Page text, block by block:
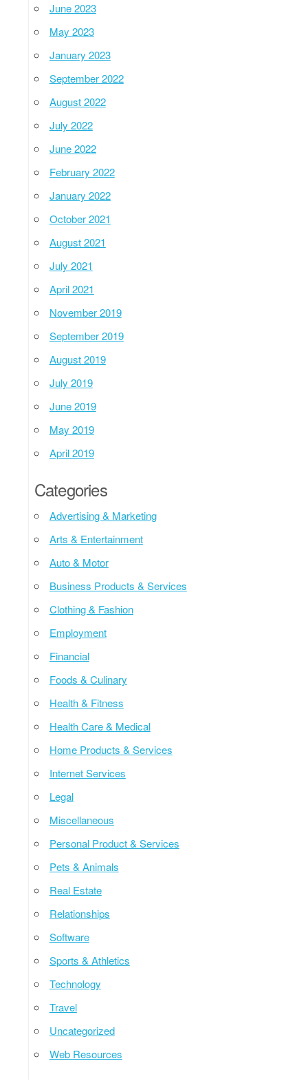
June 2023
May 2023
January 2023
September 2022
August 2022
July 2022
June 2022
February 2022
January 2022
October 2021
August 2021
July 2021
April 2021
November 2019
September 2019
August 2019
July 2019
June 2019
May 2019
April 2019
Categories
Advertising & Marketing
Arts & Entertainment
Auto & Motor
Business Products & Services
Clothing & Fashion
Employment
Financial
Foods & Culinary
Health & Fitness
Health Care & Medical
Home Products & Services
Internet Services
Legal
Miscellaneous
Personal Product & Services
Pets & Animals
Real Estate
Relationships
Software
Sports & Athletics
Technology
Travel
Uncategorized
Web Resources